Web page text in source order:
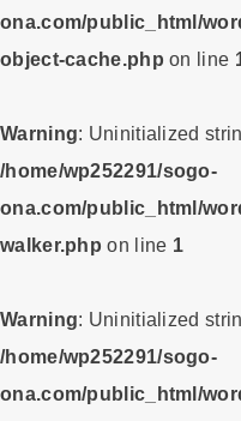
ona.com/public_html/
object-cache.php on line
Warning: Uninitialized
/home/wp252291/sogo-
ona.com/public_html/
walker.php on line 1
Warning: Uninitialized
/home/wp252291/sogo-
ona.com/public_html/